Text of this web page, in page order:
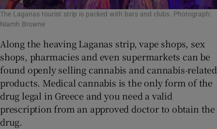
The Laganas tourist strip is packed with bars and clubs. Photograph:
Niamh Browne
Along the heaving Laganas strip, vape shops, sex
shops, pharmacies and even supermarkets can be
found openly selling cannabis and cannabis-related
products. Medical cannabis is the only form of the
drug legal in Greece and you need a valid
prescription from an approved doctor to obtain the
drug.